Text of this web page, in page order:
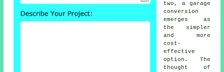
two, a garage
conversion
emerges as
the simpler
and more
cost-
effective
option. The
thought of